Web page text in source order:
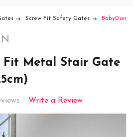
Screw Fit Safety Gates BabyDan
Fit Metal Stair Gate
Write a Review